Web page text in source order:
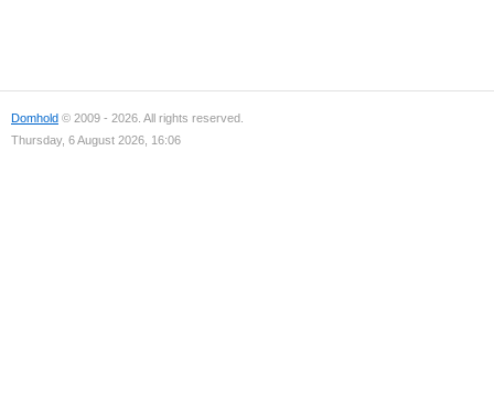
Domhold © 2009 - 2026. All rights reserved.
Thursday, 6 August 2026, 16:06